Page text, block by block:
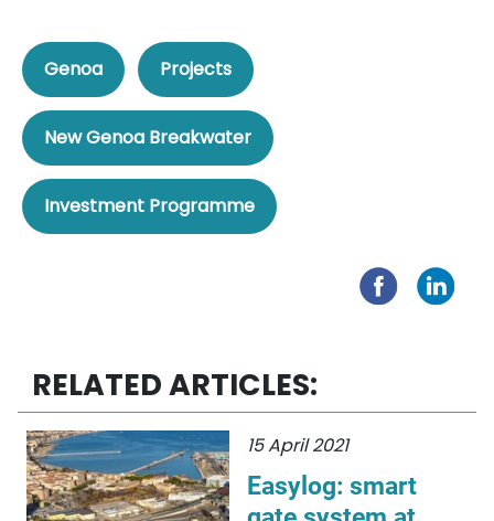
Genoa Projects
New Genoa Breakwater
Investment Programme
RELATED ARTICLES:
15 April 2021
Easylog: smart